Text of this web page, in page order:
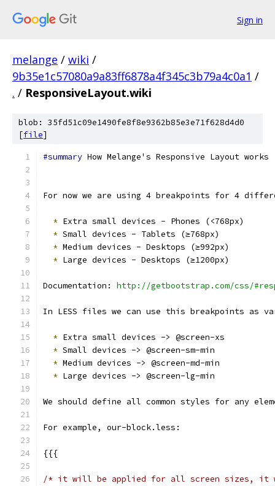
Sign in
melange / wiki /
9b35e1c57080a9a83ff6878a4f345c3b79a4c0a1 /
. / ResponsiveLayout.wiki
blob: 35fd51c09e1490fe8f8e9362b85e3e71f628d4d0
[file]
#summary How Melange's Responsive Layout works
For now we are using 4 breakpoints for 4
* Extra small devices - Phones (<768px)
* Small devices - Tablets (≥768px)
* Medium devices - Desktops (≥992px)
* Large devices - Desktops (≥1200px)
Documentation: http://getbootstrap.com/css/
In LESS files we can use this breakpoints as
* Extra small devices -> @screen-xs
* Small devices -> @screen-sm-min
* Medium devices -> @screen-md-min
* Large devices -> @screen-lg-min
We should define all common styles for any
For example, our-block.less:
{{{
/* it will be applied for all screen sizes, it will